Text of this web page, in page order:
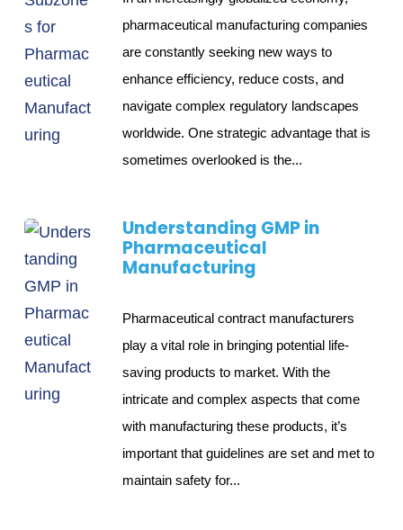
pharmaceutical manufacturing companies
are constantly seeking new ways to
enhance efficiency, reduce costs, and
navigate complex regulatory landscapes
worldwide. One strategic advantage that is
sometimes overlooked is the...
Understanding GMP in
Pharmaceutical
Manufacturing
Pharmaceutical contract manufacturers
play a vital role in bringing potential life-
saving products to market. With the
intricate and complex aspects that come
with manufacturing these products, it’s
important that guidelines are set and met to
maintain safety for...